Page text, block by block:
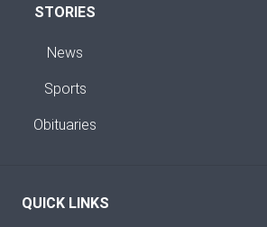
STORIES
News
Sports
Obituaries
QUICK LINKS